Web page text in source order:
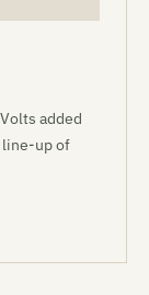
added
line-up of